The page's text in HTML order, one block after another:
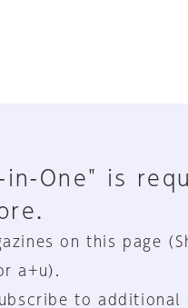
One" is
on this page
a+u).
to additional